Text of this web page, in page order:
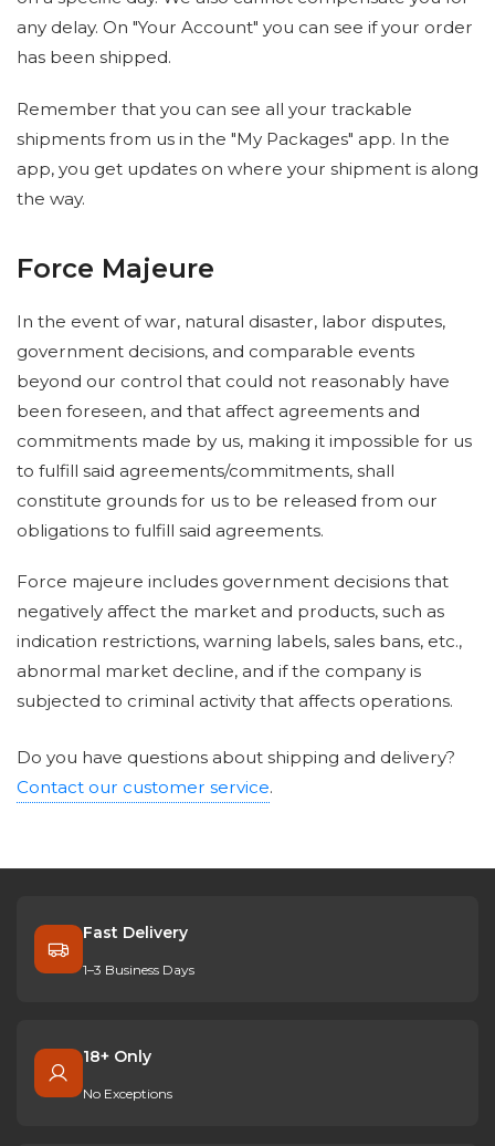
any delay. On "Your Account" you can see if your order
has been shipped.
Remember that you can see all your trackable
shipments from us in the "My Packages" app. In the
app, you get updates on where your shipment is along
the way.
Force Majeure
In the event of war, natural disaster, labor disputes,
government decisions, and comparable events
beyond our control that could not reasonably have
been foreseen, and that affect agreements and
commitments made by us, making it impossible for us
to fulfill said agreements/commitments, shall
constitute grounds for us to be released from our
obligations to fulfill said agreements.
Force majeure includes government decisions that
negatively affect the market and products, such as
indication restrictions, warning labels, sales bans, etc.,
abnormal market decline, and if the company is
subjected to criminal activity that affects operations.
Do you have questions about shipping and delivery?
Contact our customer service.
Fast Delivery
1–3 Business Days
18+ Only
No Exceptions